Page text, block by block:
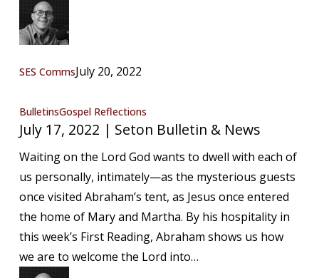
SES CommsJuly 20, 2022
July
17,
2022
Bulletin
&
BulletinsGospel Reflections
July 17, 2022 | Seton Bulletin & News
Waiting on the Lord God wants to dwell with each of
us personally, intimately—as the mysterious guests
once visited Abraham’s tent, as Jesus once entered
the home of Mary and Martha. By his hospitality in
this week’s First Reading, Abraham shows us how
we are to welcome the Lord into…